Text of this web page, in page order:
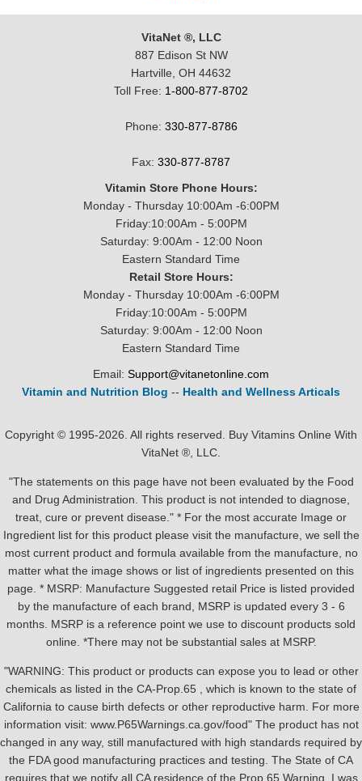
VitaNet ®, LLC
887 Edison St NW
Hartville, OH 44632
Toll Free: 1-800-877-8702
Phone: 330-877-8786
Fax: 330-877-8787
Vitamin Store Phone Hours:
Monday - Thursday 10:00Am -6:00PM
Friday:10:00Am - 5:00PM
Saturday: 9:00Am - 12:00 Noon
Eastern Standard Time
Retail Store Hours:
Monday - Thursday 10:00Am -6:00PM
Friday:10:00Am - 5:00PM
Saturday: 9:00Am - 12:00 Noon
Eastern Standard Time
Email: Support@vitanetonline.com
Vitamin and Nutrition Blog -- Health and Wellness Articals
Copyright © 1995-2026. All rights reserved. Buy Vitamins Online With
VitaNet ®, LLC.
"The statements on this page have not been evaluated by the Food
and Drug Administration. This product is not intended to diagnose,
treat, cure or prevent disease." * For the most accurate Image or
Ingredient list for this product please visit the manufacture, we sell the
most current product and formula available from the manufacture, no
matter what the image shows or list of ingredients presented on this
page. * MSRP: Manufacture Suggested retail Price is listed provided
by the manufacture of each brand, MSRP is updated every 3 - 6
months. MSRP is a reference point we use to discount products sold
online. *There may not be substantial sales at MSRP.
"WARNING: This product or products can expose you to lead or other
chemicals as listed in the CA-Prop.65 , which is known to the state of
California to cause birth defects or other reproductive harm. For more
information visit: www.P65Warnings.ca.gov/food" The product has not
changed in any way, still manufactured with high standards required by
the FDA good manufacturing practices and testing. The State of CA
requires that we notify all CA residence of the Prop 65 Warning, I was